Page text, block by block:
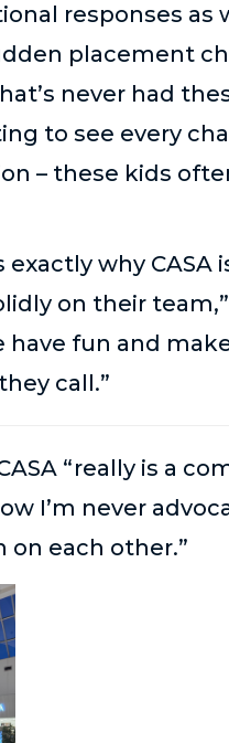
responses as
placement
never had
to see every
– these kids
exactly why
on their
have fun and
call.”
“really is a
I’m never
on each other.”